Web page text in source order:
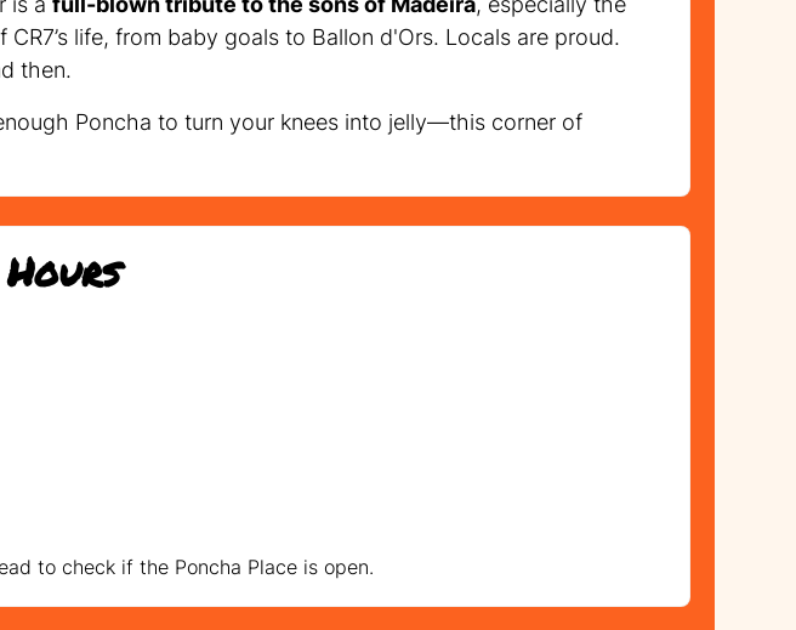
life, from baby goals to Ballon d'Ors. Locals are proud.
then.
Poncha to turn your knees into jelly—this corner of
to check if the Poncha Place is open.